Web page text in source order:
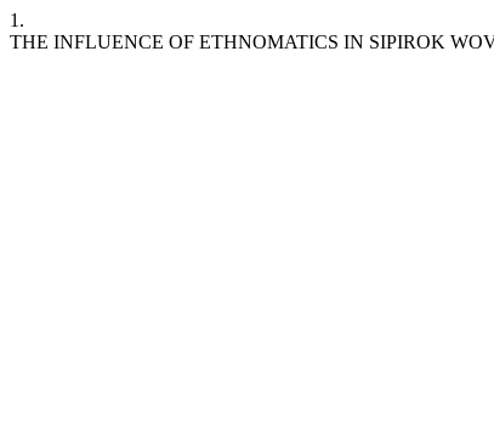
1.
THE INFLUENCE OF ETHNOMATICS IN SIPIROK